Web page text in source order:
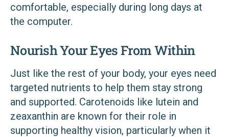
comfortable, especially during long days at
the computer.
Nourish Your Eyes From Within
Just like the rest of your body, your eyes need
targeted nutrients to help them stay strong
and supported. Carotenoids like lutein and
zeaxanthin are known for their role in
supporting healthy vision, particularly when it